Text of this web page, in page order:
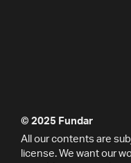
© 2025 Fundar
All our contents are
license. We want our